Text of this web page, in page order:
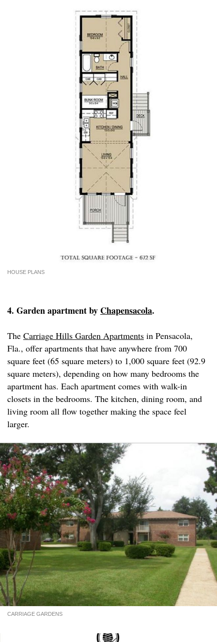
HOUSE PLANS
4. Garden apartment by Chapensacola.
The Carriage Hills Garden Apartments in Pensacola,
Fla., offer apartments that have anywhere from 700
square feet (65 square meters) to 1,000 square feet (92.9
square meters), depending on how many bedrooms the
apartment has. Each apartment comes with walk-in
closets in the bedrooms. The kitchen, dining room, and
living room all flow together making the space feel
larger.
CARRIAGE GARDENS